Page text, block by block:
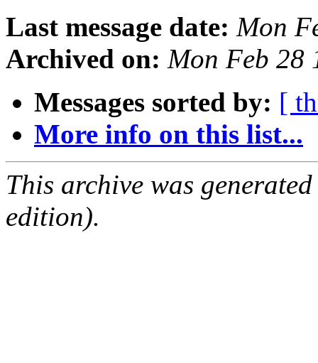
Last message date: Mon
Archived on: Mon Feb 28
Messages sorted by: [
More info on this list...
This archive was
edition).